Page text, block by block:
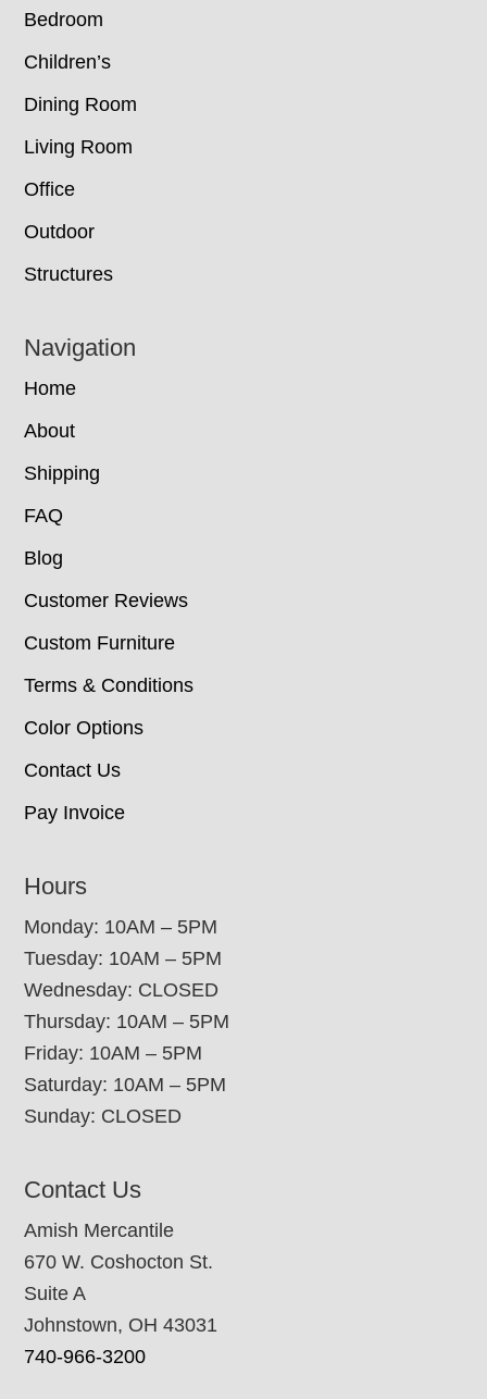
Bedroom
Children’s
Dining Room
Living Room
Office
Outdoor
Structures
Navigation
Home
About
Shipping
FAQ
Blog
Customer Reviews
Custom Furniture
Terms & Conditions
Color Options
Contact Us
Pay Invoice
Hours
Monday: 10AM – 5PM
Tuesday: 10AM – 5PM
Wednesday: CLOSED
Thursday: 10AM – 5PM
Friday: 10AM – 5PM
Saturday: 10AM – 5PM
Sunday: CLOSED
Contact Us
Amish Mercantile
670 W. Coshocton St.
Suite A
Johnstown, OH 43031
740-966-3200